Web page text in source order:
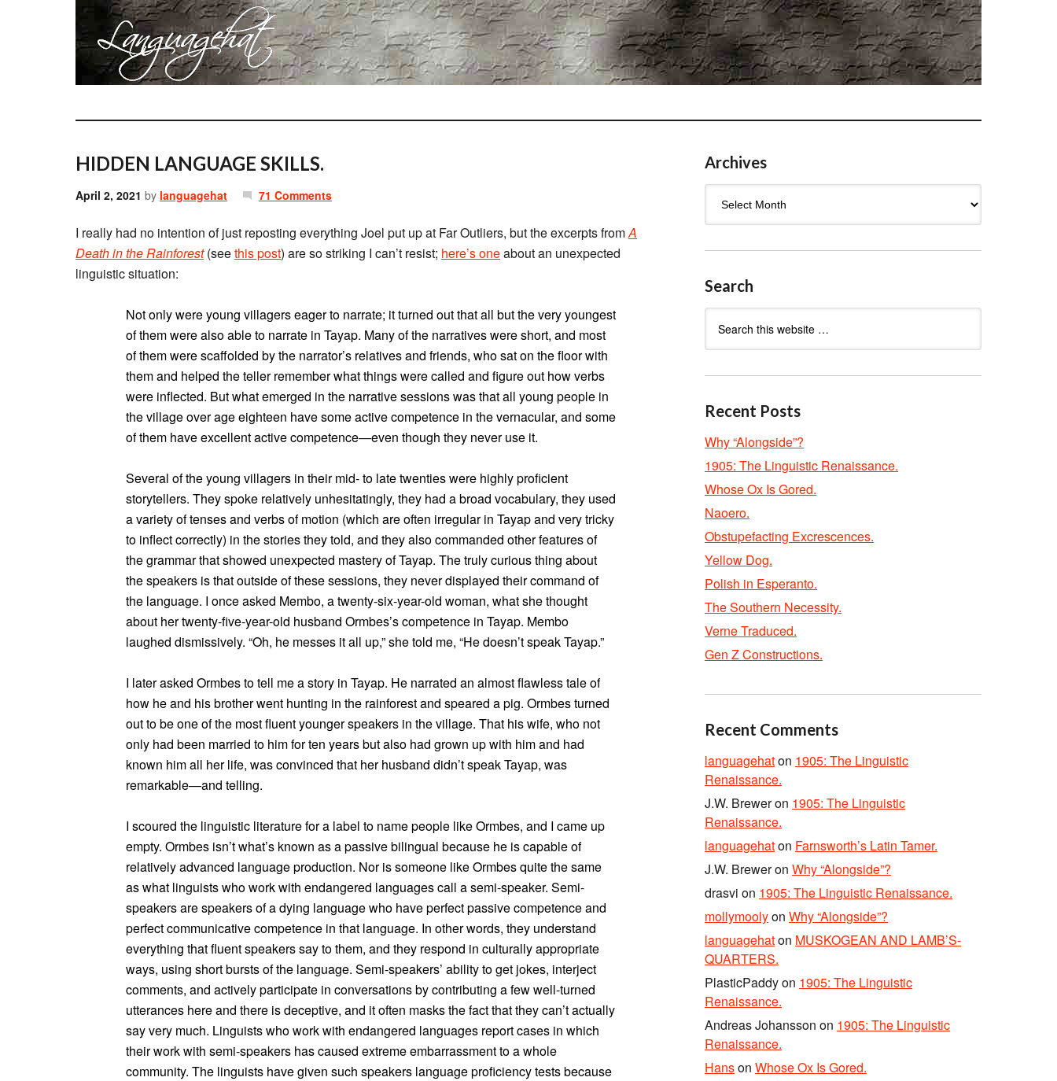
HIDDEN LANGUAGE SKILLS.
April 2, 2021 by languagehat 71 Comments
I really had no intention of just reposting everything Joel put up at Far Outliers, but the excerpts fromA
Death in the Rainforest(seethis post) are so striking I can’t resist; here’s oneabout an unexpected
linguistic situation:
Not only were young villagers eager to narrate; it turned out that all but the very youngest
of them were also able to narrate in Tayap. Many of the narratives were short, and most
of them were scaffolded by the narrator’s relatives and friends, who sat on the floor with
them and helped the teller remember what things were called and figure out how verbs
were inflected. But what emerged in the narrative sessions was that all young people in
the village over age eighteen have some active competence in the vernacular, and some
of them have excellent active competence—even though they never use it.
Several of the young villagers in their mid- to late twenties were highly proficient
storytellers. They spoke relatively unhesitatingly, they had a broad vocabulary, they used
a variety of tenses and verbs of motion (which are often irregular in Tayap and very tricky
to inflect correctly) in the stories they told, and they also commanded other features of
the grammar that showed unexpected mastery of Tayap. The truly curious thing about
the speakers is that outside of these sessions, they never displayed their command of
the language. I once asked Membo, a twenty-six-year-old woman, what she thought
about her twenty-five-year-old husband Ormbes’s competence in Tayap. Membo
laughed dismissively. “Oh, he messes it all up,” she told me, “He doesn’t speak Tayap.”
I later asked Ormbes to tell me a story in Tayap. He narrated an almost flawless tale of
how he and his brother went hunting in the rainforest and speared a pig. Ormbes turned
out to be one of the most fluent younger speakers in the village. That his wife, who not
only had been married to him for ten years but also had grown up with him and had
known him all her life, was convinced that her husband didn’t speak Tayap, was
remarkable—and telling.
I scoured the linguistic literature for a label to name people like Ormbes, and I came up
empty. Ormbes isn’t what’s known as a passive bilingual because he is capable of
relatively advanced language production. Nor is someone like Ormbes quite the same
as what linguists who work with endangered languages call a semi-speaker. Semi-
speakers are speakers of a dying language who have perfect passive competence and
perfect communicative competence in that language. In other words, they understand
everything that fluent speakers say to them, and they respond in culturally appropriate
ways, using short bursts of the language. Semi-speakers’ ability to get jokes, interject
comments, and actively participate in conversations by contributing a few well-turned
utterances here and there is deceptive, and it often masks the fact that they can’t actually
say very much. Linguists who work with endangered languages report cases in which
their work with semi-speakers has caused extreme embarrassment to a whole
community. The linguists have given such speakers language proficiency tests because
Archives
Search
Recent Posts
Why “Alongside”?
1905: The Linguistic Renaissance.
Whose Ox Is Gored.
Naoero.
Obstupefacting Excrescences.
Yellow Dog.
Polish in Esperanto.
The Southern Necessity.
Verne Traduced.
Gen Z Constructions.
Recent Comments
languagehaton 1905: The Linguistic
Renaissance.
J.W. Breweron 1905: The Linguistic
Renaissance.
languagehaton Farnsworth’s Latin Tamer.
J.W. Breweron Why “Alongside”?
drasvi on 1905: The Linguistic Renaissance.
mollymoolyon Why “Alongside”?
languagehaton MUSKOGEAN AND LAMB’S-
QUARTERS.
PlasticPaddyon 1905: The Linguistic
Renaissance.
Andreas Johansson on 1905: The Linguistic
Renaissance.
Hanson Whose Ox Is Gored.